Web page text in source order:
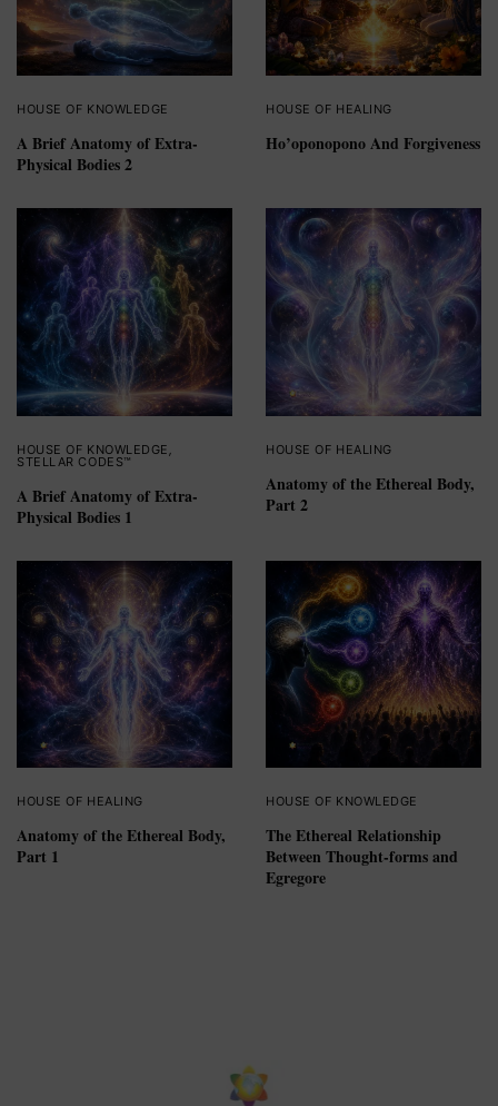
HOUSE OF KNOWLEDGE
A Brief Anatomy of Extra-
Physical Bodies 2
HOUSE OF HEALING
Ho’oponopono And Forgiveness
HOUSE OF KNOWLEDGE
STELLAR CODES™
A Brief Anatomy of Extra-
Physical Bodies 1
HOUSE OF HEALING
Anatomy of the Ethereal Body,
Part 2
HOUSE OF HEALING
Anatomy of the Ethereal Body,
Part 1
HOUSE OF KNOWLEDGE
The Ethereal Relationship
Between Thought-forms and
Egregore